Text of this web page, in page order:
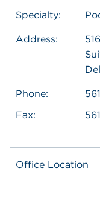
Specialty:
Address:
Phone:
Fax:
Office Location